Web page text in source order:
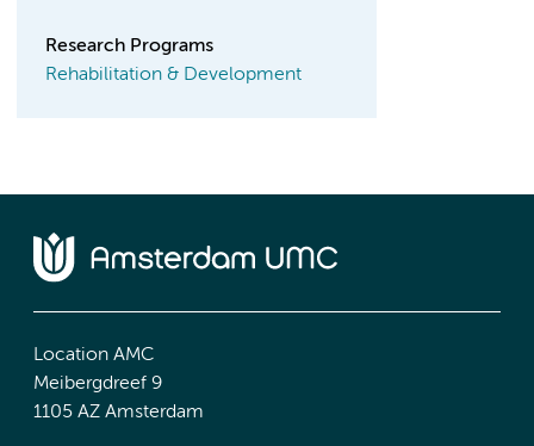
Research Programs
Rehabilitation & Development
Location AMC
Meibergdreef 9
1105 AZ Amsterdam